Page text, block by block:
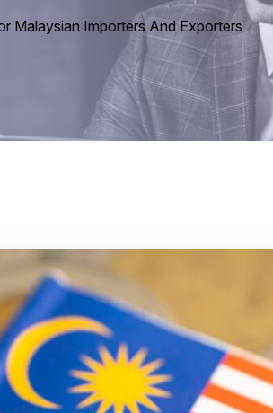
Malaysian Importers And Exporters